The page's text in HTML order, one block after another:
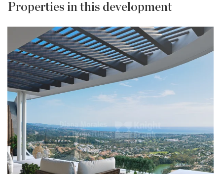
Properties in this development